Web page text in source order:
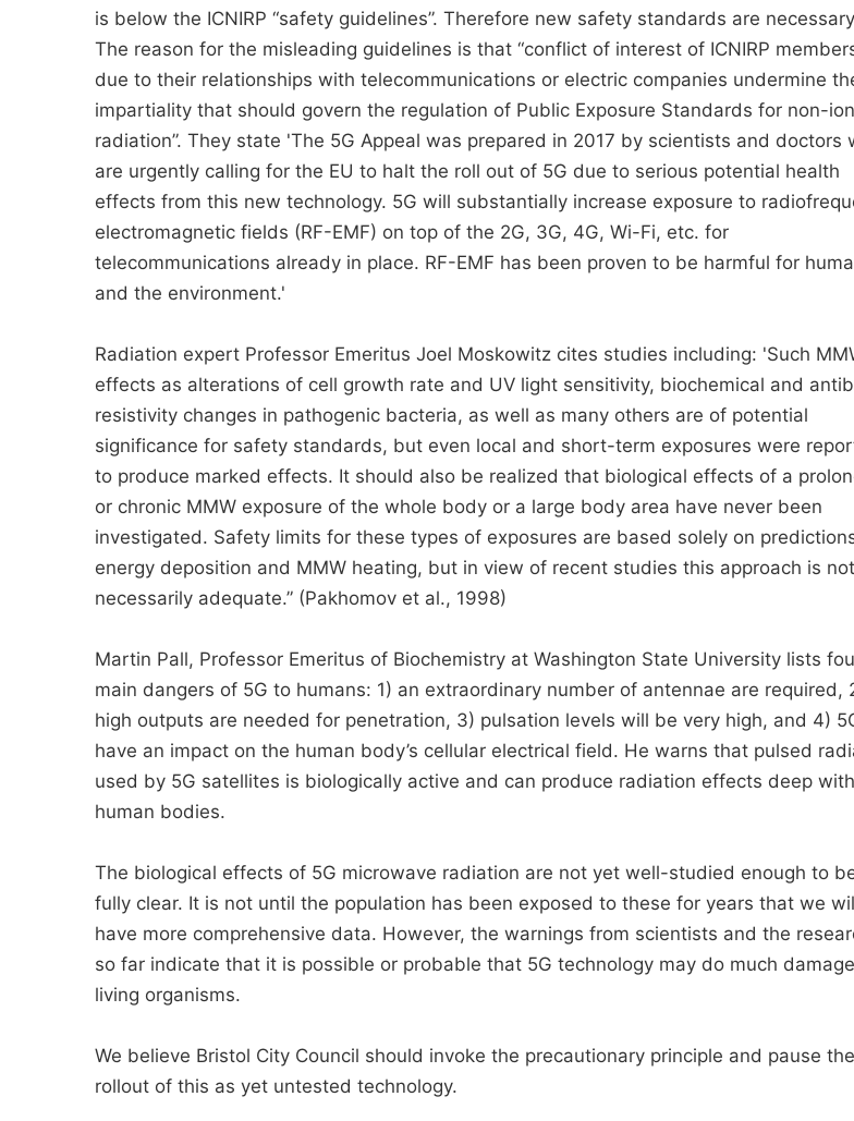
is below the ICNIRP “safety guidelines”. Therefore new safety standards are
The reason for the misleading guidelines is that “conflict of interest of ICNIRP
due to their relationships with telecommunications or electric companies undermine
impartiality that should govern the regulation of Public Exposure Standards for non-
radiation”. They state 'The 5G Appeal was prepared in 2017 by scientists and doctors
are urgently calling for the EU to halt the roll out of 5G due to serious potential health
effects from this new technology. 5G will substantially increase exposure to
electromagnetic fields (RF-EMF) on top of the 2G, 3G, 4G, Wi-Fi, etc. for
telecommunications already in place. RF-EMF has been proven to be harmful for
and the environment.'
Radiation expert Professor Emeritus Joel Moskowitz cites studies including: 'Such
effects as alterations of cell growth rate and UV light sensitivity, biochemical and
resistivity changes in pathogenic bacteria, as well as many others are of potential
significance for safety standards, but even local and short-term exposures were
to produce marked effects. It should also be realized that biological effects of a
or chronic MMW exposure of the whole body or a large body area have never been
investigated. Safety limits for these types of exposures are based solely on
energy deposition and MMW heating, but in view of recent studies this approach is not
necessarily adequate.” (Pakhomov et al., 1998)
Martin Pall, Professor Emeritus of Biochemistry at Washington State University lists
main dangers of 5G to humans: 1) an extraordinary number of antennae are required,
high outputs are needed for penetration, 3) pulsation levels will be very high, and 4)
have an impact on the human body’s cellular electrical field. He warns that pulsed
used by 5G satellites is biologically active and can produce radiation effects deep
human bodies.
The biological effects of 5G microwave radiation are not yet well-studied enough to
fully clear. It is not until the population has been exposed to these for years that we
have more comprehensive data. However, the warnings from scientists and the
so far indicate that it is possible or probable that 5G technology may do much
living organisms.
We believe Bristol City Council should invoke the precautionary principle and pause the
rollout of this as yet untested technology.